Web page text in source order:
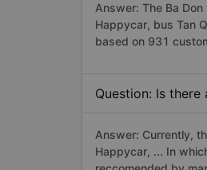
Answer: The Ba
Happycar, bus Tan
based on 931
Question: Is
Answer: Currently,
Happycar, ... In